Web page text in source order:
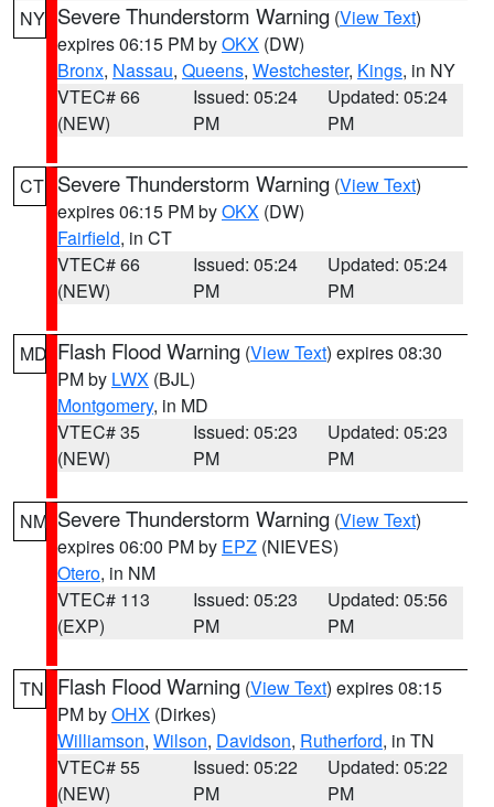
NY Severe Thunderstorm Warning (View Text)
expires 06:15 PM byOKX (DW)
Bronx, Nassau, Queens, Westchester, Kings, in NY
VTEC# 66
(NEW)
Issued: 05:24
PM
Updated: 05:24
PM
CT Severe Thunderstorm Warning (View Text)
expires 06:15 PM byOKX (DW)
Fairfield, in CT
VTEC# 66
(NEW)
Issued: 05:24
PM
Updated: 05:24
PM
MD Flash Flood Warning (View Text) expires 08:30
PM by LWX (BJL)
Montgomery, in MD
VTEC# 35
(NEW)
Issued: 05:23
PM
Updated: 05:23
PM
NM Severe Thunderstorm Warning (View Text)
expires 06:00 PM by EPZ (NIEVES)
Otero, in NM
VTEC# 113
(EXP)
Issued: 05:23
PM
Updated: 05:56
PM
TN Flash Flood Warning (View Text) expires 08:15
PM byOHX (Dirkes)
Williamson, Wilson, Davidson, Rutherford, in TN
VTEC# 55
(NEW)
Issued: 05:22
PM
Updated: 05:22
PM